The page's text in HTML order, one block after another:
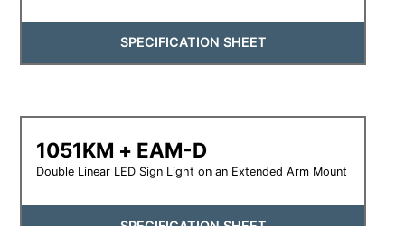
SPECIFICATION SHEET
1051KM + EAM-D
Double Linear LED Sign Light on an Extended Arm Mount